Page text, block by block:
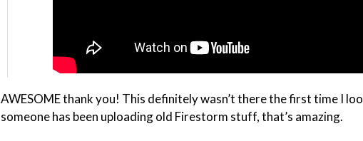
AWESOME thank you! This definitely wasn’t there the first time I
someone has been uploading old Firestorm stuff, that’s amazing.